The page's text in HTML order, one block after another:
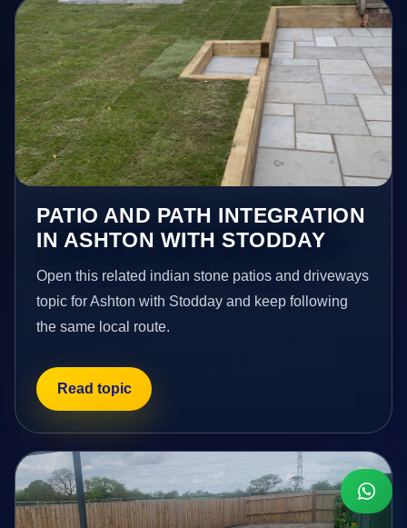
PATIO AND PATH INTEGRATION
IN ASHTON WITH STODDAY
Open this related indian stone patios and driveways
topic for Ashton with Stodday and keep following
the same local route.
Read topic